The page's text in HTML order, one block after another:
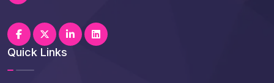
Quick Links